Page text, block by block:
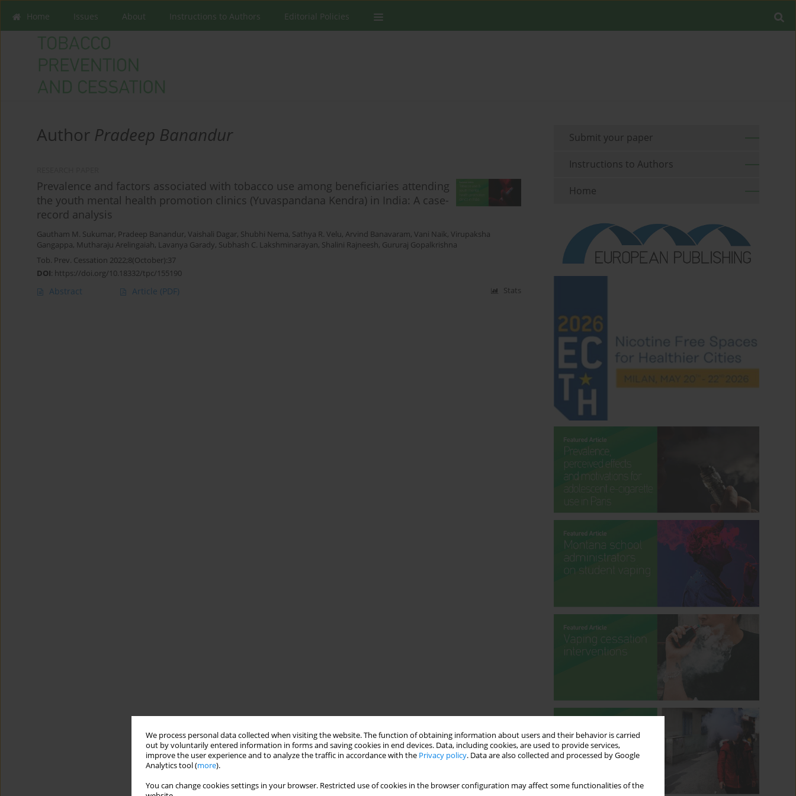
We process personal data collected when visiting the website. The function of obtaining information about users and their behavior is carried
out by voluntarily entered information in forms and saving cookies in end devices. Data, including cookies, are used to provide services,
improve the user experience and to analyze the traffic in accordance with the Privacy policy. Data are also collected and processed by Google
Analytics tool (more).
You can change cookies settings in your browser. Restricted use of cookies in the browser configuration may affect some functionalities of the
Home Issues About Instructions to Authors Editorial Policies
Author Pradeep Banandur
Prevalence and factors associated with tobacco use among beneficiaries attending
the youth mental health promotion clinics (Yuvaspandana Kendra) in India: A case-
record analysis
Gautham M. Sukumar, Pradeep Banandur, Vaishali Dagar, Shubhi Nema, Sathya R. Velu, Arvind Banavaram, Vani Naik, Virupaksha
Gangappa, Mutharaju Arelingaiah, Lavanya Garady, Subhash C. Lakshminarayan, Shalini Rajneesh, Gururaj Gopalkrishna
Tob. Prev. Cessation 2022;8(October):37
DOI: https://doi.org/10.18332/tpc/155190
Abstract Article (PDF) Stats
Submit your paper
Instructions to Authors
Home